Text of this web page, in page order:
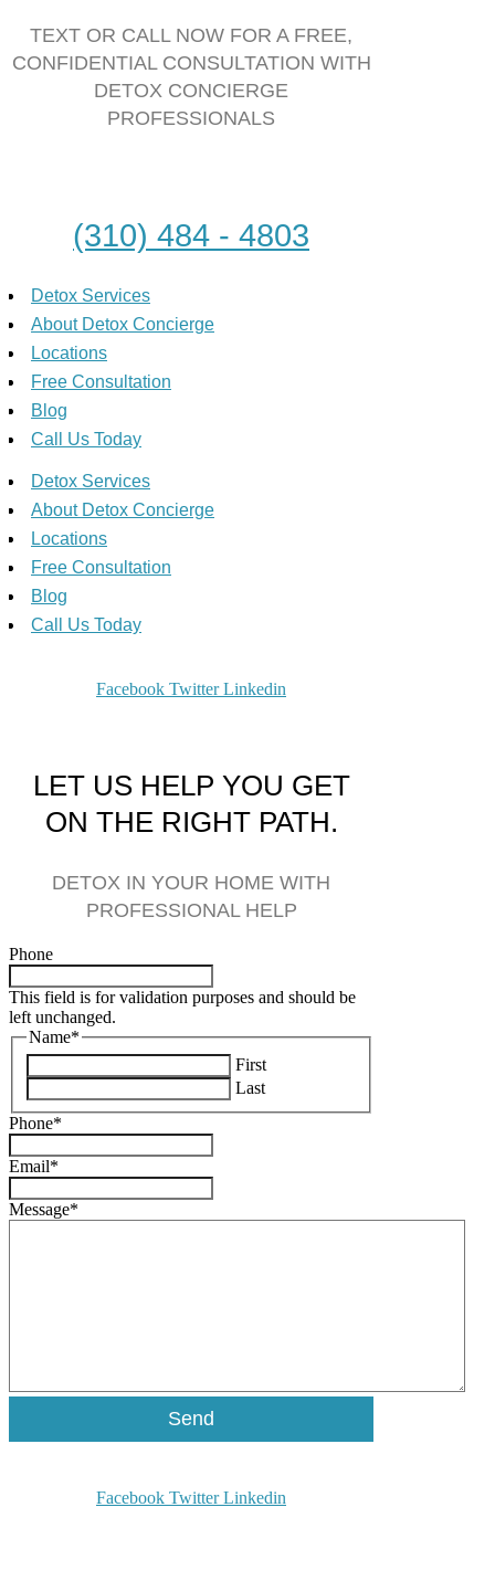
TEXT OR CALL NOW FOR A FREE,
CONFIDENTIAL CONSULTATION WITH
DETOX CONCIERGE
PROFESSIONALS
(310) 484 - 4803
Detox Services
About Detox Concierge
Locations
Free Consultation
Blog
Call Us Today
Detox Services
About Detox Concierge
Locations
Free Consultation
Blog
Call Us Today
Facebook Twitter Linkedin
LET US HELP YOU GET
ON THE RIGHT PATH.
DETOX IN YOUR HOME WITH
PROFESSIONAL HELP
Phone
This field is for validation purposes and should be
left unchanged.
Name*
First
Last
Phone*
Email*
Message*
Facebook Twitter Linkedin